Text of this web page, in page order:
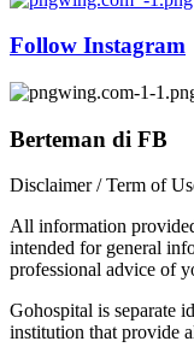
Follow Instagram
Berteman di FB
Disclaimer / Term of
All information
intended for general
professional advice of
Gohospital is separate
institution that provide